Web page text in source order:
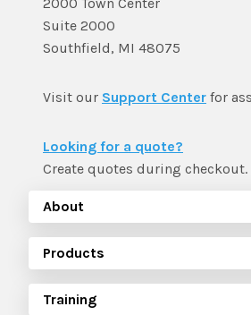
Suite 2000
Southfield, MI 48075
Visit our Support Center for
Looking for a quote?
Create quotes during checkout.
About
Products
Training